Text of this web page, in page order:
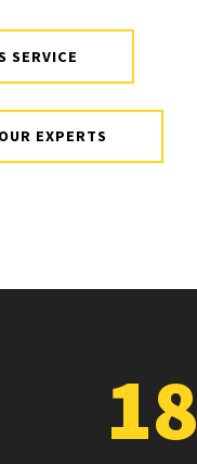
SERVICE
OUR EXPERTS
18